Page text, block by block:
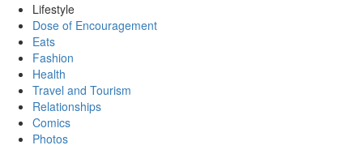
Lifestyle
Dose of Encouragement
Eats
Fashion
Health
Travel and Tourism
Relationships
Comics
Photos